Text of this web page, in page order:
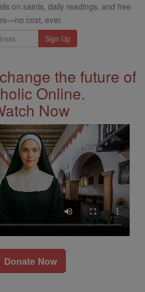
on saints, daily readings, and free
cost, ever.
the future of
Online.
Now
Donate Now